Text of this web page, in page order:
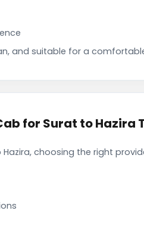
and suitable for a
for Surat to Hazira
choosing the right